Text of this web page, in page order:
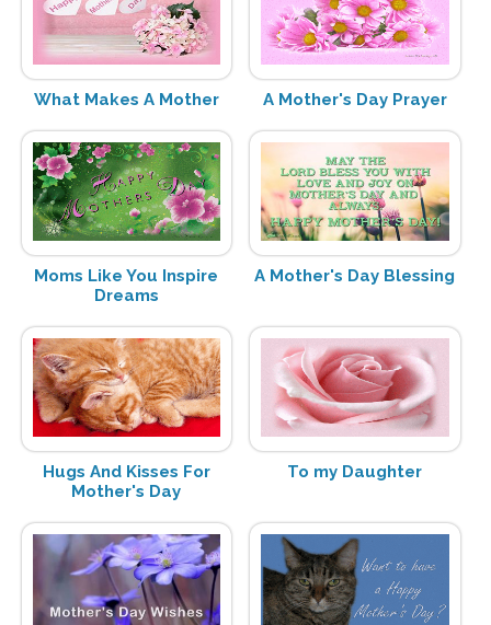
What Makes A Mother A Mother's Day Prayer
Moms Like You Inspire
Dreams
A Mother's Day Blessing
Hugs And Kisses For
Mother's Day
To my Daughter